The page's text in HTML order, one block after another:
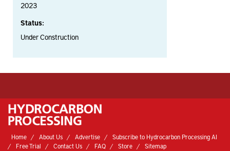
2023
Status:
Under Construction
Home About Us Advertise
Subscribe to Hydrocarbon Processing AI
Free Trial
Contact Us FAQ Store Sitemap